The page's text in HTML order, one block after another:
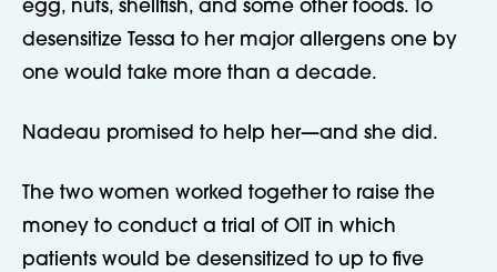
egg, nuts, shellfish, and some other foods. To
desensitize Tessa to her major allergens one by
one would take more than a decade.
Nadeau promised to help her—and she did.
The two women worked together to raise the
money to conduct a trial of OIT in which
patients would be desensitized to up to five